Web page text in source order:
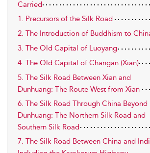
Carried
1. Precursors of the Silk Road
2. The Introduction of Buddhism to
3. The Old Capital of Luoyang
4. The Old Capital of Changan (Xian)
5. The Silk Road Between Xian and
Dunhuang: The Route West from Xian
6. The Silk Road Through China Beyond
Dunhuang: The Northern Silk Road and
Southern Silk Road
7. The Silk Road Between China and